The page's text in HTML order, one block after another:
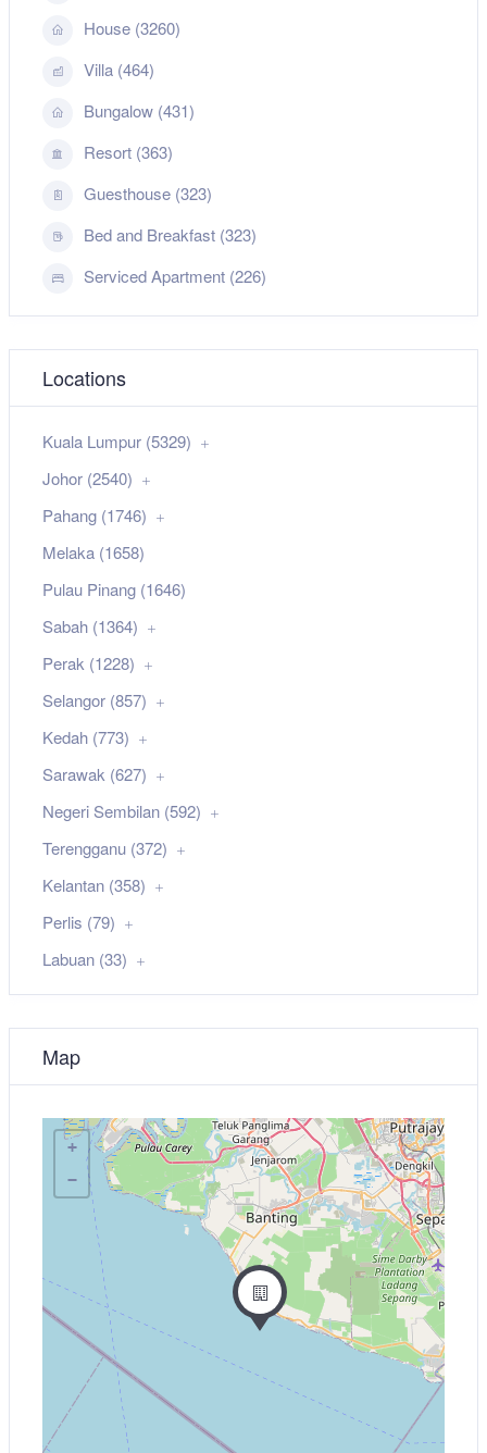
House (3260)
Villa (464)
Bungalow (431)
Resort (363)
Guesthouse (323)
Bed and Breakfast (323)
Serviced Apartment (226)
Locations
Kuala Lumpur (5329)
Johor (2540)
Pahang (1746)
Melaka (1658)
Pulau Pinang (1646)
Sabah (1364)
Perak (1228)
Selangor (857)
Kedah (773)
Sarawak (627)
Negeri Sembilan (592)
Terengganu (372)
Kelantan (358)
Perlis (79)
Labuan (33)
Map
+
−